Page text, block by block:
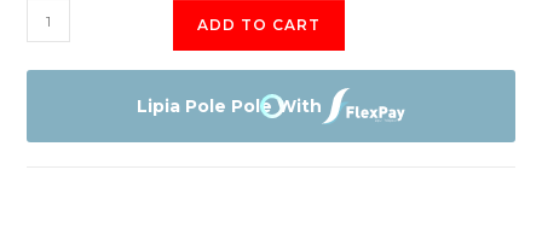
Vivo
Y21
64GB
ADD TO CART
Lipia Pole Pole With